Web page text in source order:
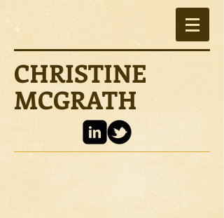
CHRISTINE
MCGRATH